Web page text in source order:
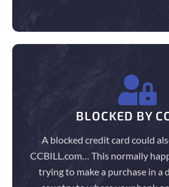
BLOCKED BY
A blocked credit card could
CCBILL.com… This normally
trying to make a purchase in a